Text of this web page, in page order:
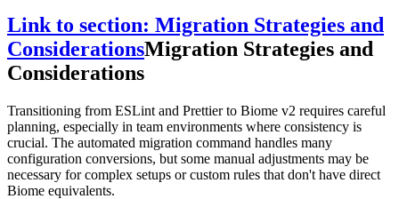
Link to section: Migration Strategies and
ConsiderationsMigration Strategies and
Considerations
Transitioning from ESLint and Prettier to Biome v2 requires careful
planning, especially in team environments where consistency is
crucial. The automated migration command handles many
configuration conversions, but some manual adjustments may be
necessary for complex setups or custom rules that don't have direct
Biome equivalents.